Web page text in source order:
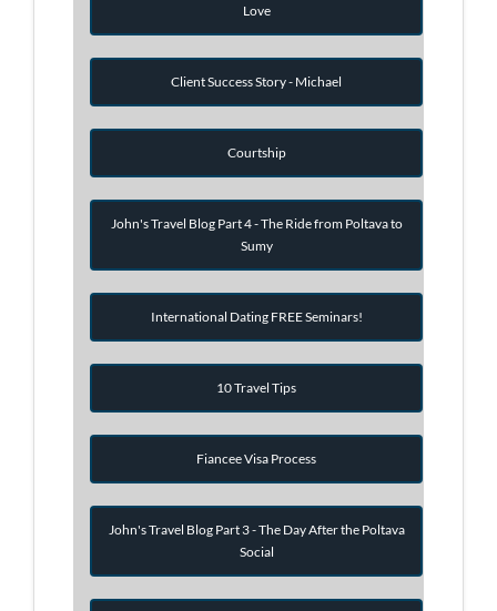
Love
Client Success Story - Michael
Courtship
John's Travel Blog Part 4 - The Ride from Poltava to
Sumy
International Dating FREE Seminars!
10 Travel Tips
Fiancee Visa Process
John's Travel Blog Part 3 - The Day After the Poltava
Social